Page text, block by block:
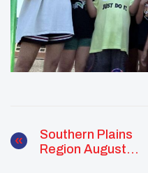
Southern Plains
Region August